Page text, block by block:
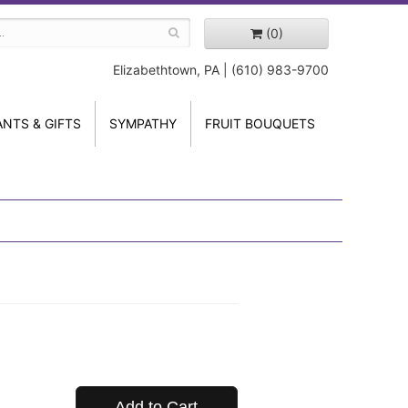
(0)
Elizabethtown, PA | (610) 983-9700
& GIFTS SYMPATHY FRUIT BOUQUETS